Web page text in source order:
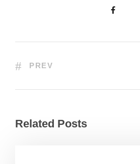
PREV
Related Posts